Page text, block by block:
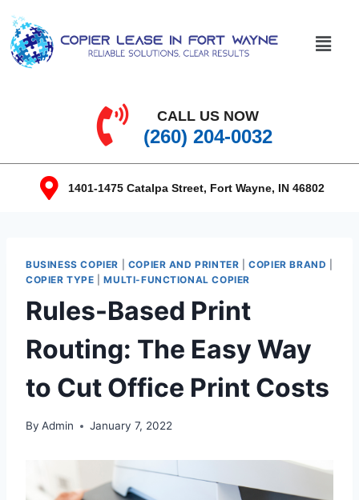
CALL US NOW
(260) 204-0032
1401-1475 Catalpa Street, Fort Wayne, IN 46802
BUSINESS COPIER COPIER AND PRINTER |COPIER BRAND
COPIER TYPE |MULTI-FUNCTIONAL COPIER
Rules-Based Print
Routing: The Easy Way
to Cut Office Print Costs
By Admin January 7, 2022